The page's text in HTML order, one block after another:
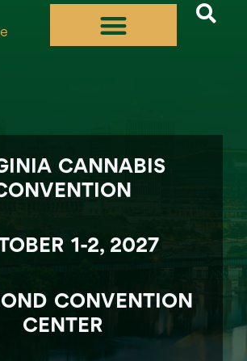
CANNABIS
1-2, 2027
CONVENTION
CENTER